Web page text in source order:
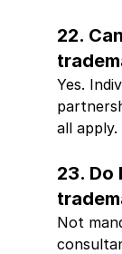
22.
Yes.
all apply.
23. Do
Not